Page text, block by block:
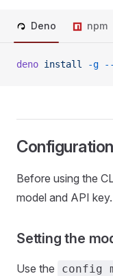
Deno npm
deno install -g --
Configuration
Before using the
model and API key.
Setting the
Use the config